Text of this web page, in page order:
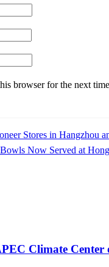
browser for the next
Stores in Hangzhou
Now Served at
Climate